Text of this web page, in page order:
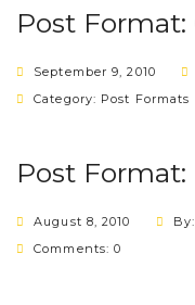
Post Format:
September 9, 2010
Category: Post Formats
Post
August 8, 2010
Comments: 0